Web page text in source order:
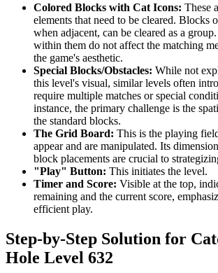
Colored Blocks with Cat Icons: These
elements that need to be cleared. Blocks
when adjacent, can be cleared as a
within them do not affect the matching
the game's aesthetic.
Special Blocks/Obstacles: While not
this level's visual, similar levels often
require multiple matches or special
instance, the primary challenge is the
the standard blocks.
The Grid Board: This is the playing
appear and are manipulated. Its
block placements are crucial to
"Play" Button: This initiates the level.
Timer and Score: Visible at the top,
remaining and the current score,
efficient play.
Step-by-Step Solution for
Hole Level 632